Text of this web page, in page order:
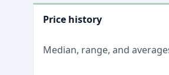
Price history
Median, range, and